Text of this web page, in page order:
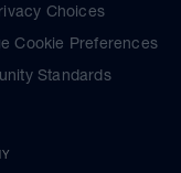
Choices
Cookie Preferences
Standards